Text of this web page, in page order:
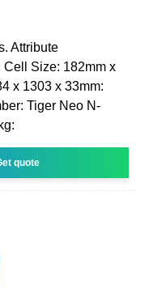
Attribute
Cell Size: 182mm x
x 1303 x 33mm:
Tiger Neo N-
quote